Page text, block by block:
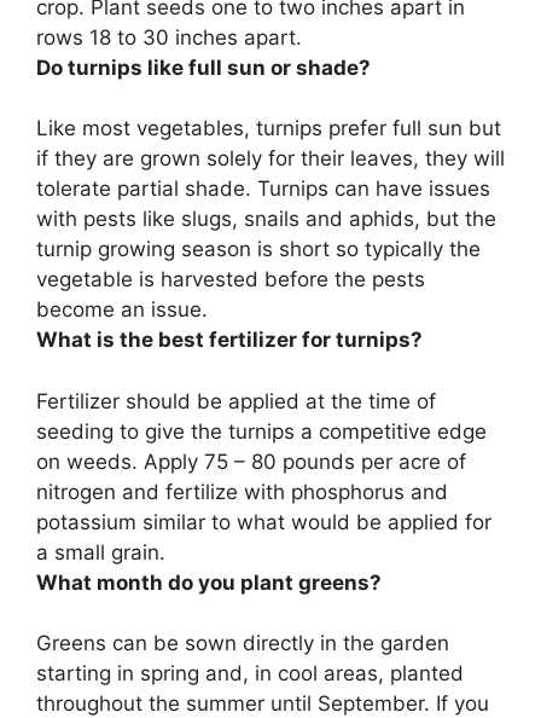
crop. Plant seeds one to two inches apart in
rows 18 to 30 inches apart.
Do turnips like full sun or shade?
Like most vegetables, turnips prefer full sun but
if they are grown solely for their leaves, they will
tolerate partial shade. Turnips can have issues
with pests like slugs, snails and aphids, but the
turnip growing season is short so typically the
vegetable is harvested before the pests
become an issue.
What is the best fertilizer for turnips?
Fertilizer should be applied at the time of
seeding to give the turnips a competitive edge
on weeds. Apply 75 – 80 pounds per acre of
nitrogen and fertilize with phosphorus and
potassium similar to what would be applied for
a small grain.
What month do you plant greens?
Greens can be sown directly in the garden
starting in spring and, in cool areas, planted
throughout the summer until September. If you